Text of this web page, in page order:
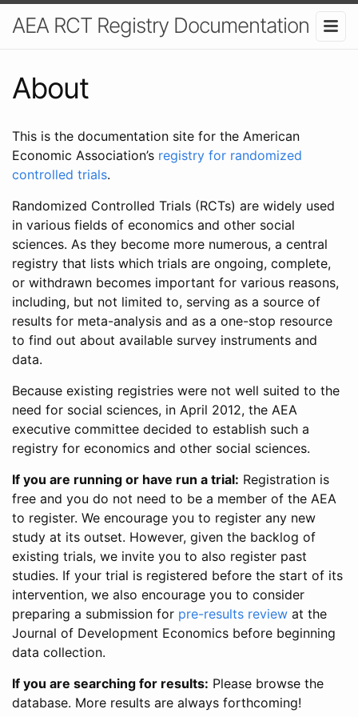
AEA RCT Registry Documentation
About
This is the documentation site for the American
Economic Association’s registry for randomized
controlled trials.
Randomized Controlled Trials (RCTs) are widely used
in various fields of economics and other social
sciences. As they become more numerous, a central
registry that lists which trials are ongoing, complete,
or withdrawn becomes important for various reasons,
including, but not limited to, serving as a source of
results for meta-analysis and as a one-stop resource
to find out about available survey instruments and
data.
Because existing registries were not well suited to the
need for social sciences, in April 2012, the AEA
executive committee decided to establish such a
registry for economics and other social sciences.
If you are running or have run a trial: Registration is
free and you do not need to be a member of the AEA
to register. We encourage you to register any new
study at its outset. However, given the backlog of
existing trials, we invite you to also register past
studies. If your trial is registered before the start of its
intervention, we also encourage you to consider
preparing a submission for pre-results review at the
Journal of Development Economics before beginning
data collection.
If you are searching for results: Please browse the
database. More results are always forthcoming!